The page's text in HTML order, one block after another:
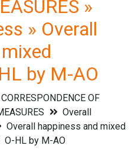
»
» Overall
by M-AO
OF
Overall
Overall happiness and mixed
O-HL by M-AO